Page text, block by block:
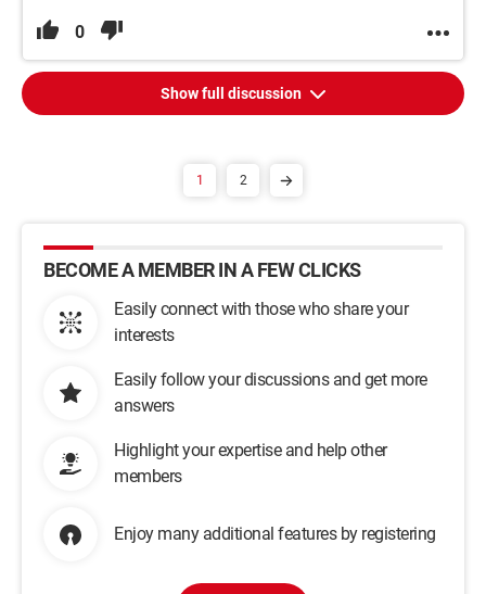
0
Show full discussion
1 2
BECOME A MEMBER IN A FEW CLICKS
Easily connect with those who share your
interests
Easily follow your discussions and get more
answers
Highlight your expertise and help other
members
Enjoy many additional features by registering